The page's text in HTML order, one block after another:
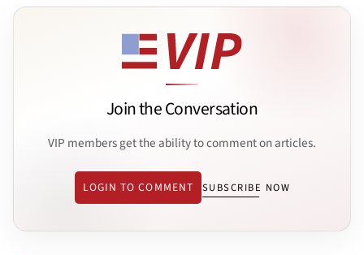
Join the Conversation
VIP members get the ability to comment on articles.
LOGIN TO COMMENT SUBSCRIBE NOW